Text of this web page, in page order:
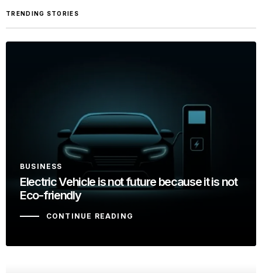
TRENDING STORIES
BUSINESS
Electric Vehicle is not future because it is not
Eco-friendly
CONTINUE READING